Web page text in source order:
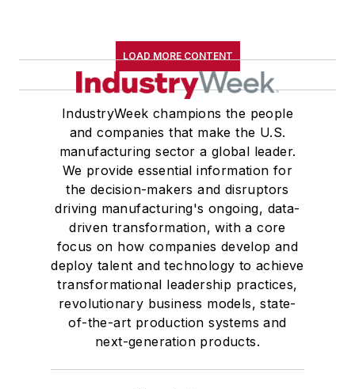
LOAD MORE CONTENT
IndustryWeek champions the people
and companies that make the U.S.
manufacturing sector a global leader.
We provide essential information for
the decision-makers and disruptors
driving manufacturing's ongoing, data-
driven transformation, with a core
focus on how companies develop and
deploy talent and technology to achieve
transformational leadership practices,
revolutionary business models, state-
of-the-art production systems and
next-generation products.